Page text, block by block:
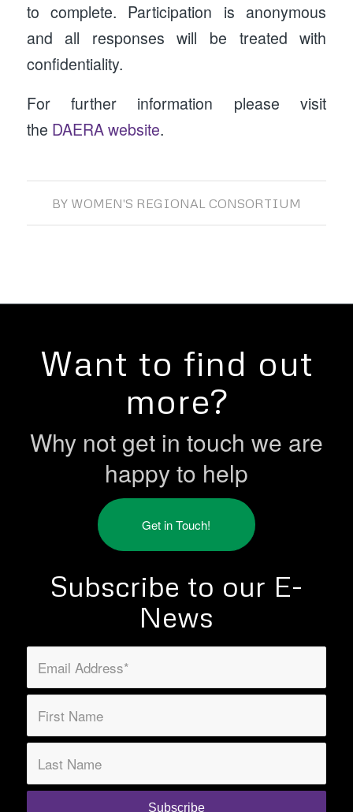
to complete. Participation is anonymous
and all responses will be treated with
confidentiality.
For further information please visit
the DAERA website.
BY WOMEN'S REGIONAL CONSORTIUM
Want to find out
more?
Why not get in touch we are
happy to help
Get in Touch!
Subscribe to our E-
News